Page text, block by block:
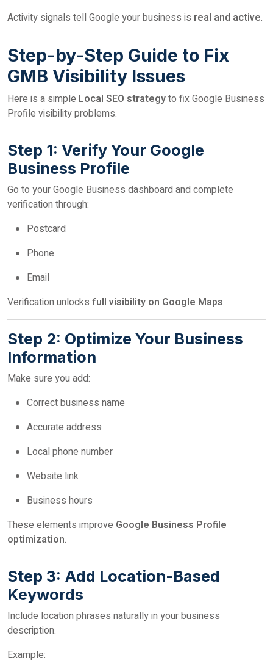
Activity signals tell Google your business is real and active.
Step-by-Step Guide to Fix
GMB Visibility Issues
Here is a simple Local SEO strategyto fix Google Business
Profile visibility problems.
Step 1: Verify Your Google
Business Profile
Go to your Google Business dashboard and complete
verification through:
Postcard
Phone
Email
Verification unlocks full visibility on Google Maps.
Step 2: Optimize Your Business
Information
Make sure you add:
Correct business name
Accurate address
Local phone number
Website link
Business hours
These elements improve Google Business Profile
optimization.
Step 3: Add Location-Based
Keywords
Include location phrases naturally in your business
description.
Example: